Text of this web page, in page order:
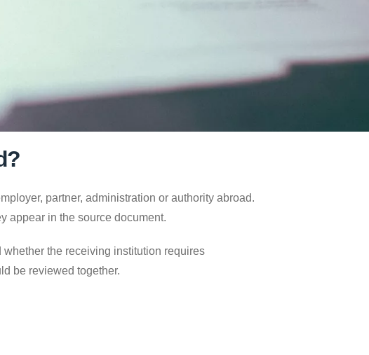
partner, administration or authority abroad.
appear in the source document.
the receiving institution requires
be reviewed together.